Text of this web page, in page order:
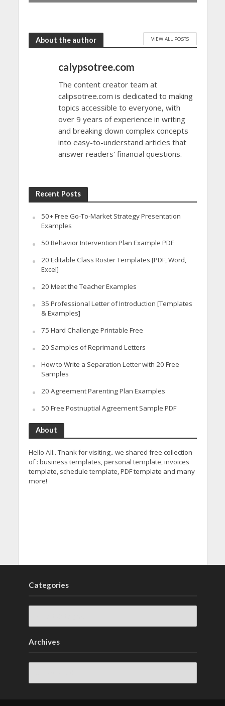
About the author VIEW ALL POSTS
calypsotree.com
The content creator team at
calipsotree.com is dedicated to making
topics accessible to everyone, with
over 9 years of experience in writing
and breaking down complex concepts
into easy-to-understand articles that
answer readers' financial questions.
Recent Posts
50+ Free Go-To-Market Strategy Presentation
Examples
50 Behavior Intervention Plan Example PDF
20 Editable Class Roster Templates [PDF, Word,
Excel]
20 Meet the Teacher Examples
35 Professional Letter of Introduction [Templates
& Examples]
75 Hard Challenge Printable Free
20 Samples of Reprimand Letters
How to Write a Separation Letter with 20 Free
Samples
20 Agreement Parenting Plan Examples
50 Free Postnuptial Agreement Sample PDF
About
Hello All.. Thank for visiting.. we shared free collection
of : business templates, personal template, invoices
template, schedule template, PDF template and many
more!
Categories
Archives
Archives